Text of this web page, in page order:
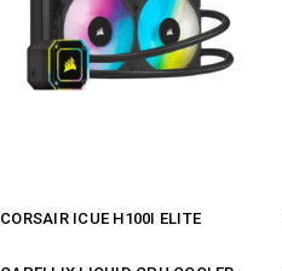
CORSAIR ICUE H100I ELITE